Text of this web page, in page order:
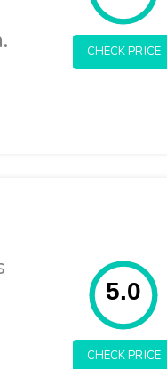
CHECK PRICE
Rating:
5.0
CHECK PRICE